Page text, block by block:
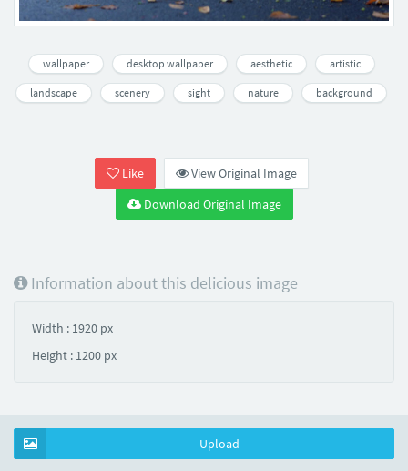
wallpaper desktop wallpaper aesthetic artistic
landscape scenery sight nature background
Like
View Original Image
Download Original Image
Information about this delicious image
Width : 1920 px
Height : 1200 px
Upload